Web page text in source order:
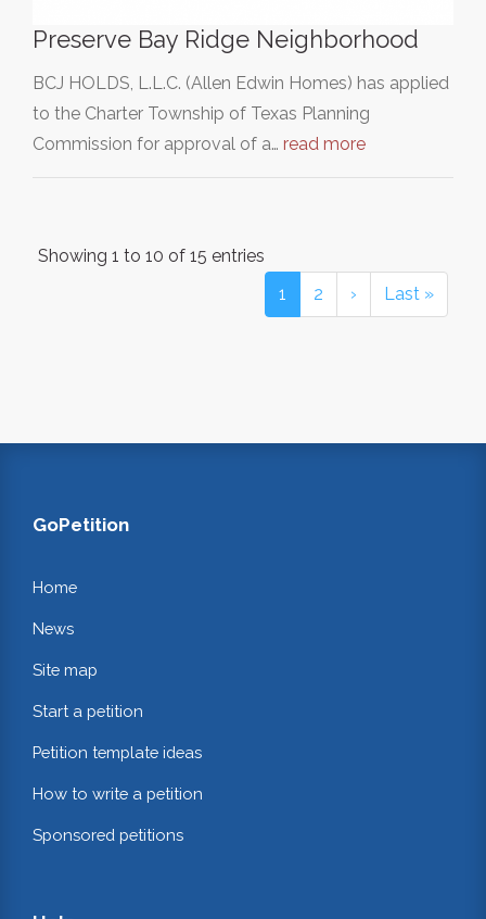
Preserve Bay Ridge Neighborhood
BCJ HOLDS, L.L.C. (Allen Edwin Homes) has applied
to the Charter Township of Texas Planning
Commission for approval of a… read more
Showing 1 to 10 of 15 entries
1
2 › Last »
GoPetition
Home
News
Site map
Start a petition
Petition template ideas
How to write a petition
Sponsored petitions